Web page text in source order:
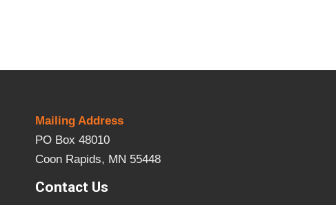
Mailing Address
PO Box 48010
Coon Rapids, MN 55448
Contact Us